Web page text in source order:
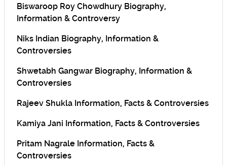
Biswaroop Roy Chowdhury Biography,
Information & Controversy
Niks Indian Biography, Information &
Controversies
Shwetabh Gangwar Biography, Information &
Controversies
Rajeev Shukla Information, Facts & Controversies
Kamiya Jani Information, Facts & Controversies
Pritam Nagrale Information, Facts &
Controversies